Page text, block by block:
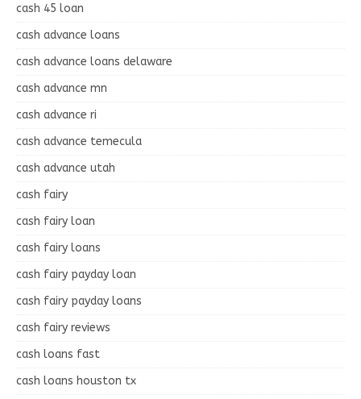
cash 45 loan
cash advance loans
cash advance loans delaware
cash advance mn
cash advance ri
cash advance temecula
cash advance utah
cash fairy
cash fairy loan
cash fairy loans
cash fairy payday loan
cash fairy payday loans
cash fairy reviews
cash loans fast
cash loans houston tx